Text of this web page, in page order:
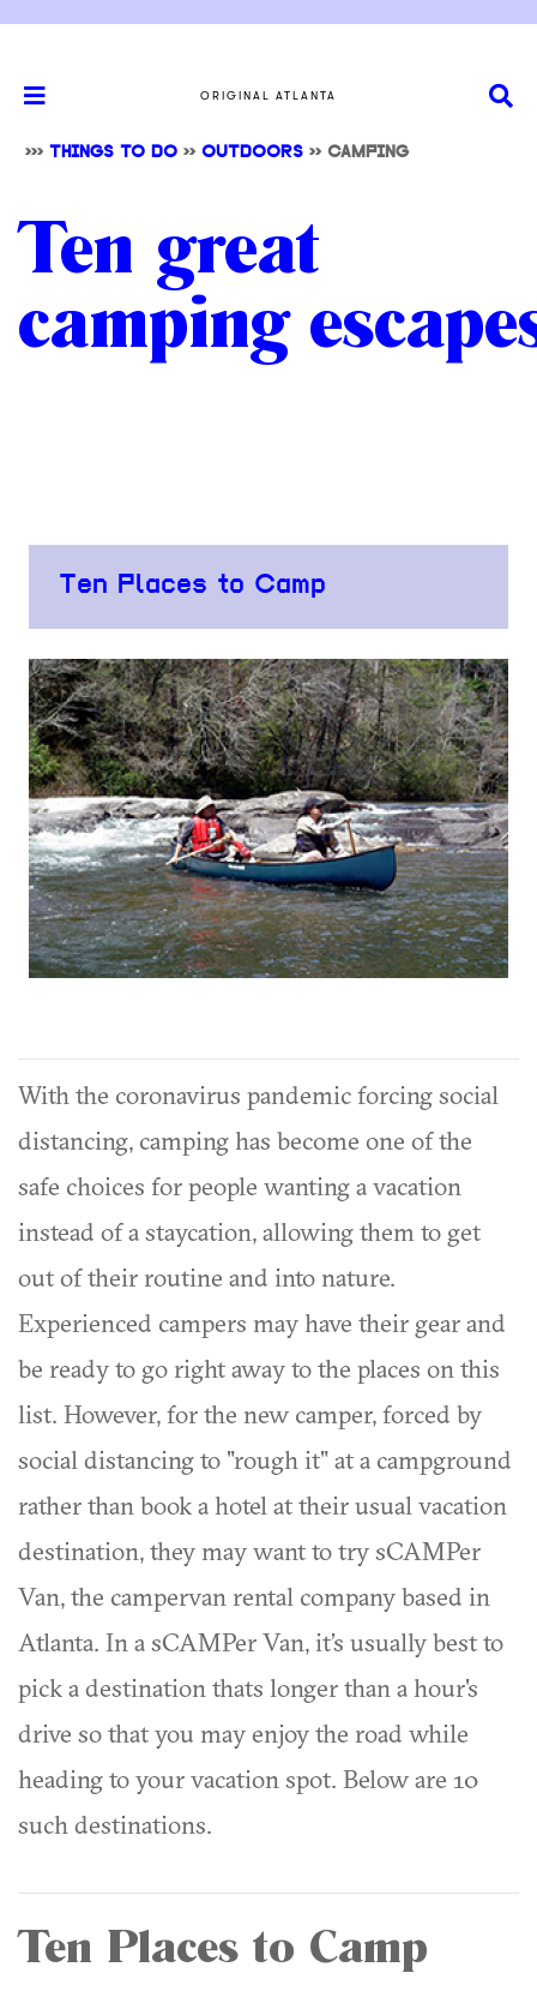
ORIGINAL ATLANTA
>>> THINGS TO DO >> OUTDOORS >> CAMPING
Ten great
camping
Ten Places to Camp
With the coronavirus pandemic forcing social
distancing, camping has become one of the
safe choices for people wanting a vacation
instead of a staycation, allowing them to get
out of their routine and into nature.
Experienced campers may have their gear and
be ready to go right away to the places on this
list. However, for the new camper, forced by
social distancing to "rough it" at a campground
rather than book a hotel at their usual vacation
destination, they may want to try sCAMPer
Van, the campervan rental company based in
Atlanta. In a sCAMPer Van, it’s usually best to
pick a destination thats longer than a hour's
drive so that you may enjoy the road while
heading to your vacation spot. Below are 10
such destinations.
Ten Places to Camp